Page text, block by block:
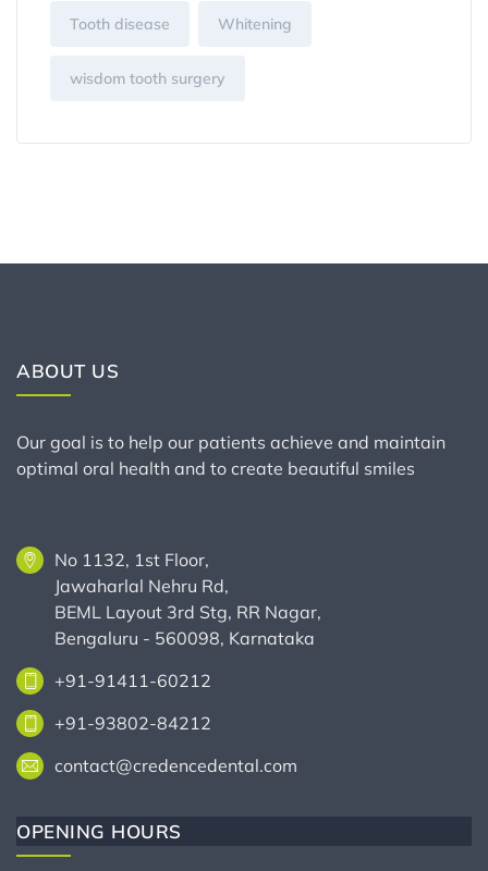
Tooth disease Whitening
wisdom tooth surgery
ABOUT US
Our goal is to help our patients achieve and maintain
optimal oral health and to create beautiful smiles
No 1132, 1st Floor,
Jawaharlal Nehru Rd,
BEML Layout 3rd Stg, RR Nagar,
Bengaluru - 560098, Karnataka
+91-91411-60212
+91-93802-84212
contact@credencedental.com
OPENING HOURS